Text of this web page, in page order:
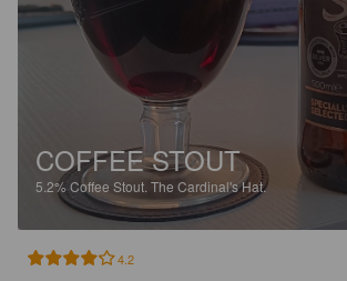
COFFEE STOUT
5.2%Coffee Stout. The Cardinal's Hat.
4.2